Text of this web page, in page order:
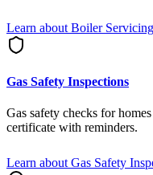
Learn about Boiler Servicing
Gas Safety Inspections
Gas safety checks for
certificate with reminders.
Learn about Gas Safety